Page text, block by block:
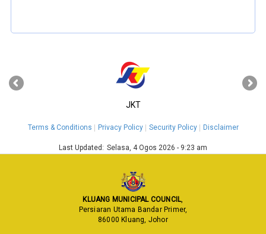
JKT
‹ ›
Terms & Conditions Privacy Policy Security Policy Disclaimer
Last Updated: Selasa, 4 Ogos 2026 - 9:23 am
KLUANG MUNICIPAL COUNCIL,
Persiaran Utama Bandar Primer,
86000 Kluang, Johor